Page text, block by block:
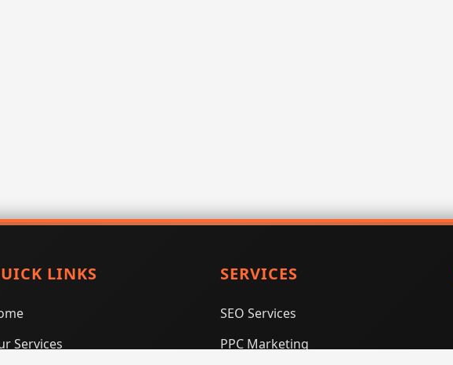
LINKS
Services
SERVICES
SEO Services
PPC Marketing